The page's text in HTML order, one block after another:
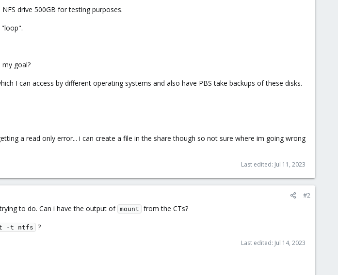
drive 500GB for testing purposes.
goal?
I can access by different operating systems and also have PBS take backups of these disks.
a read only error... i can create a file in the share though so not sure where im going wrong
Last edited: Jul 11, 2023
#2
to do. Can i have the output of mount
from the CTs?
-t ntfs ?
Last edited: Jul 14, 2023